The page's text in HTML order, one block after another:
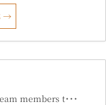
members t･･･